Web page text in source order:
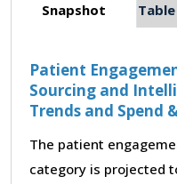
Snapshot
Patient
Sourcing and
Trends and Spend
The patient
category is projected